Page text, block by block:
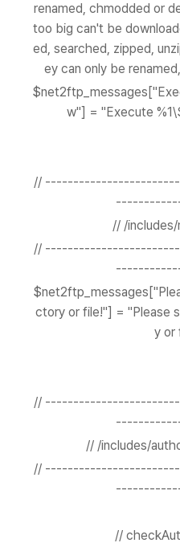
renamed, chmodded or
too big can't be
ed, searched, zipped,
ey can only be
w"] = "Execute
//
// /
//
ctory or file!"] = "Please
y or
//
// /includes/
//
//